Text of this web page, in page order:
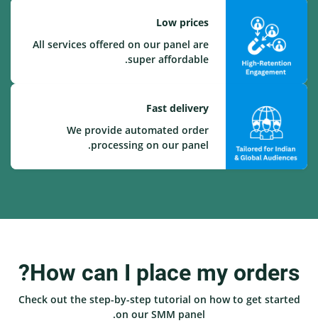
Low prices
All services offered on our panel are
super affordable.
Fast delivery
We provide automated order
processing on our panel.
How can I place my orders?
Check out the step-by-step tutorial on how to get started
on our SMM panel.